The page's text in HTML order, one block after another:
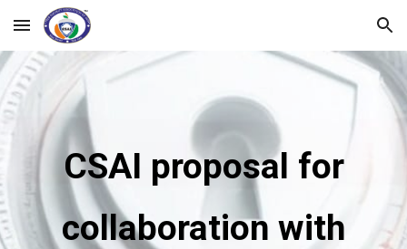
Skip to main content Skip to navigation
CSAI proposal for
collaboration with